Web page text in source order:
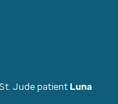
St. Jude patient Luna